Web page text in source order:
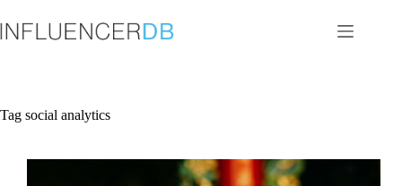
to
content
Tag social analytics